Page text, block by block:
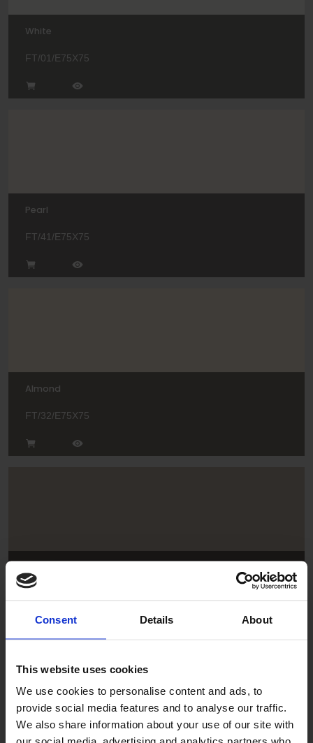
Consent Details About
This website uses cookies
We use cookies to personalise content and ads, to
provide social media features and to analyse our traffic.
We also share information about your use of our site with
White
FT/01/E75X75
Pearl
FT/41/E75X75
Almond
FT/32/E75X75